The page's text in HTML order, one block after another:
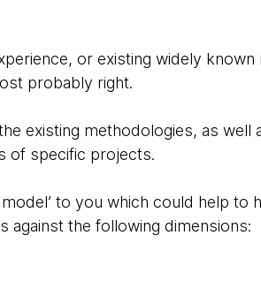
or existing widely known
probably right.
existing methodologies, as well
of specific projects.
to you which could help to
against the following dimensions: